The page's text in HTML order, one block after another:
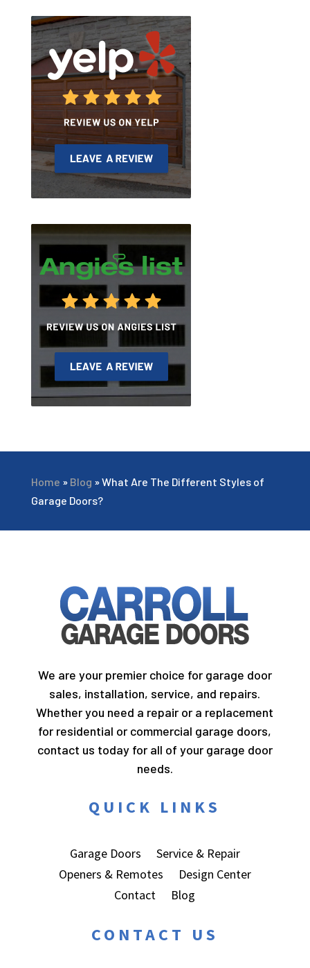
Home » Blog »What Are The Different Styles of
Garage Doors?
We are your premier choice for garage door
sales, installation, service, and repairs.
Whether you need a repair or a replacement
for residential or commercial garage doors,
contact us today for all of your garage door
needs.
QUICK LINKS
Garage Doors
Service & Repair
Openers & Remotes
Design Center
Contact
Blog
CONTACT US